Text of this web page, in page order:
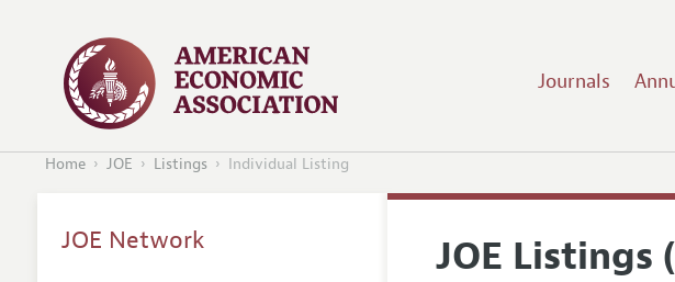
Journals
Home JOE Listings Individual Listing
JOE Listings
JOE Network